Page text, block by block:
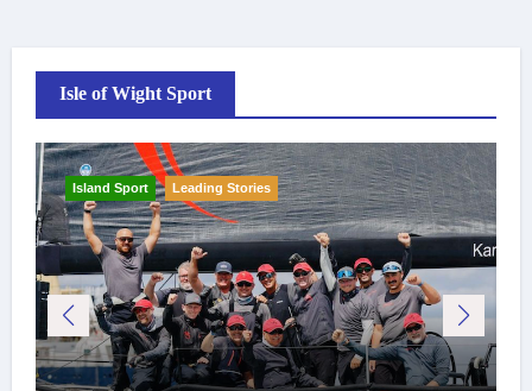
Isle of Wight Sport
Island Sport Leading Stories